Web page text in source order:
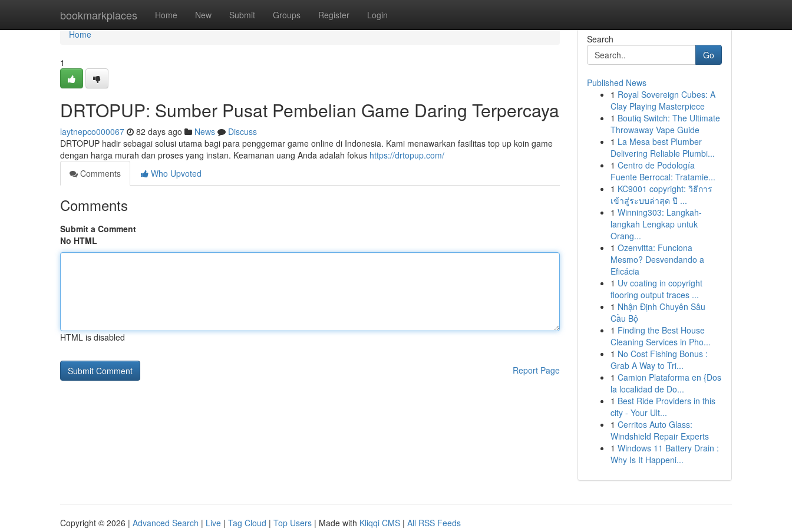
bookmarkplaces Home New Submit Groups Register Login
Home
Home
1
DRTOPUP: Sumber Pusat Pembelian Game Daring Terpercaya
laytnepco000067 82 days ago News
Discuss
DRTOPUP hadir sebagai solusi utama bagi para penggemar game online di Indonesia. Kami menawarkan fasilitas top up koin game
dengan harga murah dan proses yang instan. Keamanan uang Anda adalah fokus https://drtopup.com/
Comments
Who Upvoted
Comments
Submit a Comment
No HTML
HTML is disabled
Report Page
Search
Go
Published News
1 Royal Sovereign Cubes: A
Clay Playing Masterpiece
1 Boutiq Switch: The Ultimate
Throwaway Vape Guide
1 La Mesa best Plumber
Delivering Reliable Plumbi...
1 Centro de Podología
Fuente Berrocal: Tratamie...
1 KC9001 copyright: วิธีการ
เข้าสู่ระบบล่าสุด ปี ...
1 Winning303: Langkah-
langkah Lengkap untuk
Orang...
1 Ozenvitta: Funciona
Mesmo? Desvendando a
Eficácia
1 Uv coating in copyright
flooring output traces ...
1 Nhận Định Chuyên Sâu
Cầu Bộ
1 Finding the Best House
Cleaning Services in Pho...
1 No Cost Fishing Bonus :
Grab A Way to Tri...
1 Camion Plataforma en {Dos
la localidad de Do...
1 Best Ride Providers in this
city - Your Ult...
1 Cerritos Auto Glass:
Windshield Repair Experts
1 Windows 11 Battery Drain :
Why Is It Happeni...
Copyright © 2026 | Advanced Search | Live | Tag Cloud | Top Users | Made with Kliqqi CMS | All RSS Feeds